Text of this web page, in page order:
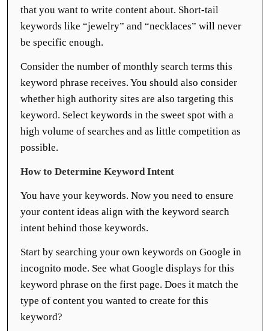
that you want to write content about. Short-tail
keywords like “jewelry” and “necklaces” will never
be specific enough.
Consider the number of monthly search terms this
keyword phrase receives. You should also consider
whether high authority sites are also targeting this
keyword. Select keywords in the sweet spot with a
high volume of searches and as little competition as
possible.
How to Determine Keyword Intent
You have your keywords. Now you need to ensure
your content ideas align with the keyword search
intent behind those keywords.
Start by searching your own keywords on Google in
incognito mode. See what Google displays for this
keyword phrase on the first page. Does it match the
type of content you wanted to create for this
keyword?